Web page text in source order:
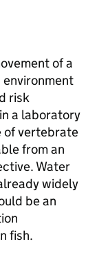
of a
risk
a laboratory
of vertebrate
from an
Water
widely
be an
fish.